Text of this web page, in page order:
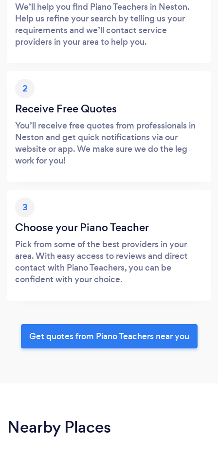
We’ll help you find Piano Teachers in Neston.
Help us refine your search by telling us your
requirements and we’ll contact service
providers in your area to help you.
2
Receive Free Quotes
You’ll receive free quotes from professionals in
Neston and get quick notifications via our
website or app. We make sure we do the leg
work for you!
3
Choose your Piano Teacher
Pick from some of the best providers in your
area. With easy access to reviews and direct
contact with Piano Teachers, you can be
confident with your choice.
Get quotes from Piano Teachers near you
Nearby Places